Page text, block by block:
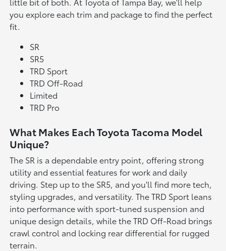
you explore each trim and package to find the perfect
fit.
SR
SR5
TRD Sport
TRD Off-Road
Limited
TRD Pro
What Makes Each Toyota Tacoma Model
Unique?
The SR is a dependable entry point, offering strong
utility and essential features for work and daily
driving. Step up to the SR5, and you'll find more tech,
styling upgrades, and versatility. The TRD Sport leans
into performance with sport-tuned suspension and
unique design details, while the TRD Off-Road brings
crawl control and locking rear differential for rugged
terrain.